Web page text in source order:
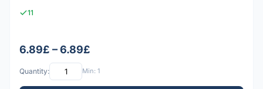
11
6.89£ – 6.89£
Quantity: Min: 1